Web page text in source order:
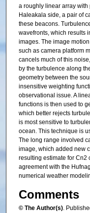
a roughly linear array with
Haleakala side, a pair of
these beacons.
wavefronts, which results
images. The image
such as camera platform
cancels much of this
by the turbulence along
geometry between the
insensitive weighting
observational issue. A
functions is then used to
which better rejects
is most sensitive to
ocean. This technique is
The long range involved
image, which added new
resulting estimate for Cn2
agreement with the
numerical weather
Comments
© The Author(s).